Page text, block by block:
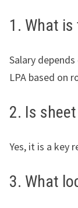
1. What
Salary depends
LPA based on
2. Is
Yes, it is a key
3. What